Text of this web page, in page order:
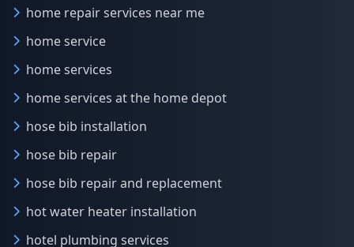
home repair services near me
home service
home services
home services at the home depot
hose bib installation
hose bib repair
hose bib repair and replacement
hot water heater installation
hotel plumbing services